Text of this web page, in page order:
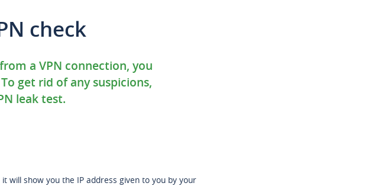
check
a VPN connection, you
get rid of any suspicions,
leak test.
it will show you the IP address given to you by your